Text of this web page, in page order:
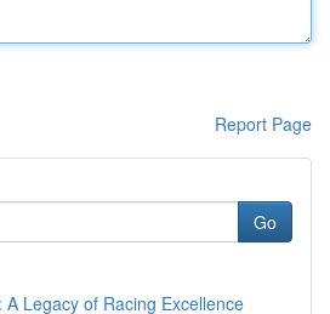
Report Page
Go
A Legacy of Racing Excellence